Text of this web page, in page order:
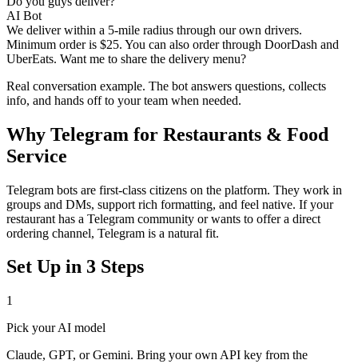
AI Bot
We deliver within a 5-mile radius through our own drivers.
Minimum order is $25. You can also order through DoorDash and
UberEats. Want me to share the delivery menu?
Real conversation example. The bot answers questions, collects
info, and hands off to your team when needed.
Why Telegram for Restaurants & Food
Service
Telegram bots are first-class citizens on the platform. They work in
groups and DMs, support rich formatting, and feel native. If your
restaurant has a Telegram community or wants to offer a direct
ordering channel, Telegram is a natural fit.
Set Up in 3 Steps
1
Pick your AI model
Claude, GPT, or Gemini. Bring your own API key from the